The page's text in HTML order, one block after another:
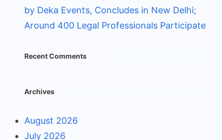
by Deka Events, Concludes in New Delhi;
Around 400 Legal Professionals Participate
Recent Comments
Archives
August 2026
July 2026